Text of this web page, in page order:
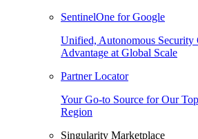
SentinelOne for Google
Unified, Autonomous Security
Advantage at Global Scale
Partner Locator
Your Go-to Source for Our
Region
Singularity Marketplace